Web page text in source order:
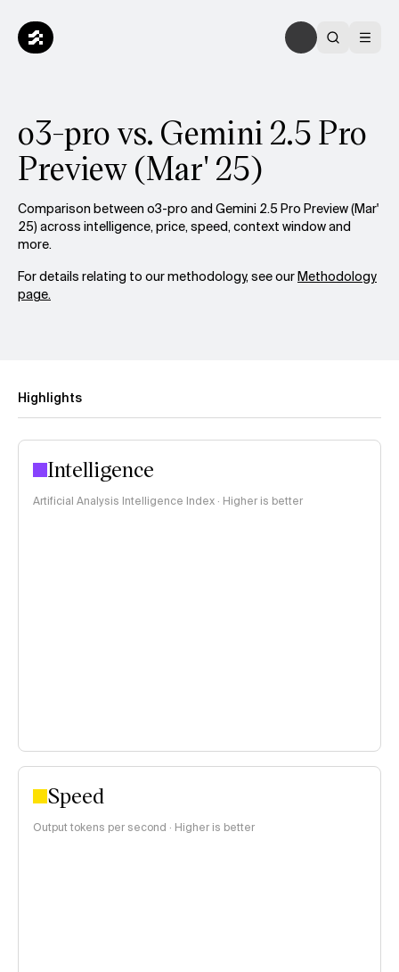
o3-pro vs. Gemini 2.5 Pro
Preview (Mar' 25)
Comparison between o3-pro and Gemini 2.5 Pro Preview (Mar'
25) across intelligence, price, speed, context window and
more.
For details relating to our methodology, see ourMethodology
page.
Highlights
Intelligence
Artificial Analysis Intelligence Index · Higher is better
Speed
Output tokens per second · Higher is better